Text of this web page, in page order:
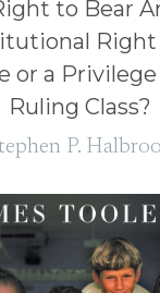
to Bear
or a
Ruling Class?
P.